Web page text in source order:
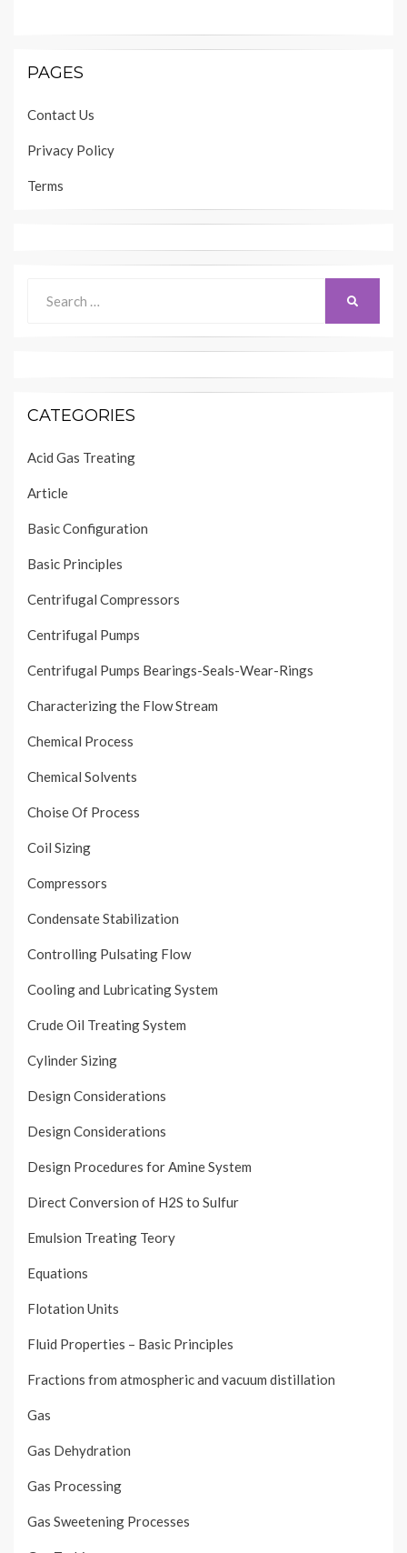
PAGES
Contact Us
Privacy Policy
Terms
for:
CATEGORIES
Acid Gas Treating
Article
Basic Configuration
Basic Principles
Centrifugal Compressors
Centrifugal Pumps
Centrifugal Pumps Bearings-Seals-Wear-Rings
Characterizing the Flow Stream
Chemical Process
Chemical Solvents
Choise Of Process
Coil Sizing
Compressors
Condensate Stabilization
Controlling Pulsating Flow
Cooling and Lubricating System
Crude Oil Treating System
Cylinder Sizing
Design Considerations
Design Considerations
Design Procedures for Amine System
Direct Conversion of H2S to Sulfur
Emulsion Treating Teory
Equations
Flotation Units
Fluid Properties – Basic Principles
Fractions from atmospheric and vacuum distillation
Gas
Gas Dehydration
Gas Processing
Gas Sweetening Processes